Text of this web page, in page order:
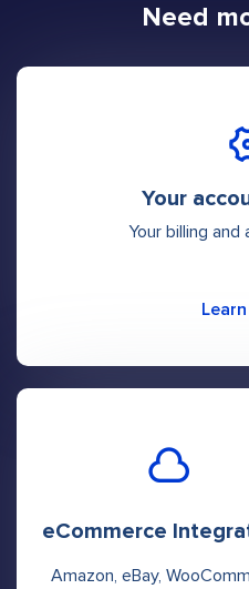
Need
Your
Your billing
eCommerce
Amazon, eBay,